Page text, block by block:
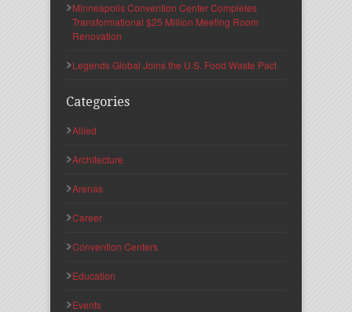
Minneapolis Convention Center Completes
Transformational $25 Million Meeting Room
Renovation
Legends Global Joins the U.S. Food Waste Pact
Categories
Allied
Architecture
Arenas
Career
Convention Centers
Education
Events